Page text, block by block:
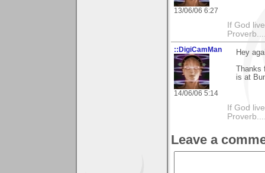
13/06/06 6:27
If God
::DigiCamMan
14/06/06 5:14
Hey
is at
If God
Leave a